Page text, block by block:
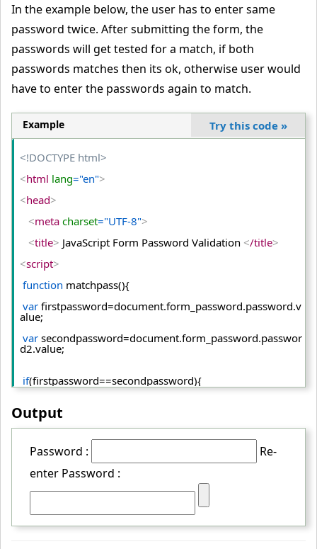
In the example below, the user has to enter same
password twice. After submitting the form, the
passwords will get tested for a match, if both
passwords matches then its ok, otherwise user would
have to enter the passwords again to match.
Example Try this code »
<!DOCTYPE html>
<html lang="en">
<head>
<meta charset="UTF-8">
<title> JavaScript Form Password Validation </title>
<script>
function matchpass(){
var firstpassword=document.form_password.password.v
alue;
var secondpassword=document.form_password.passwor
d2.value;
if(firstpassword==secondpassword){
else
"password must be same!");
}
Output
Password :
Re-
enter Password :